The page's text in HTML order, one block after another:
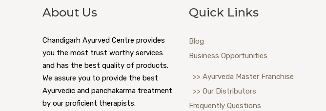
About Us
Chandigarh Ayurved Centre provides
you the most trust worthy services
and has the best quality of products.
We assure you to provide the best
Ayurvedic and panchakarma treatment
by our proficient therapists.
Quick Links
Blog
Business Opportunities
>> Ayurveda Master Franchise
>> Our Distributors
Frequently Questions